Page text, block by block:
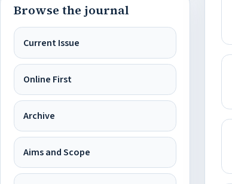
Browse the journal
Current Issue
Online First
Archive
Aims and Scope